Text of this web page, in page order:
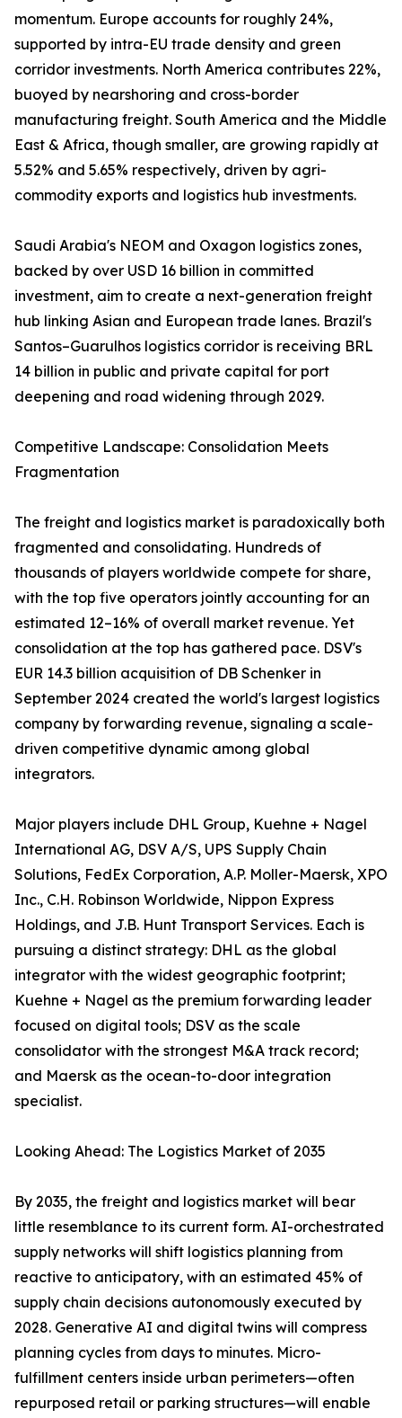
momentum. Europe accounts for roughly 24%,
supported by intra-EU trade density and green
corridor investments. North America contributes 22%,
buoyed by nearshoring and cross-border
manufacturing freight. South America and the Middle
East & Africa, though smaller, are growing rapidly at
5.52% and 5.65% respectively, driven by agri-
commodity exports and logistics hub investments.
Saudi Arabia's NEOM and Oxagon logistics zones,
backed by over USD 16 billion in committed
investment, aim to create a next-generation freight
hub linking Asian and European trade lanes. Brazil's
Santos–Guarulhos logistics corridor is receiving BRL
14 billion in public and private capital for port
deepening and road widening through 2029.
Competitive Landscape: Consolidation Meets
Fragmentation
The freight and logistics market is paradoxically both
fragmented and consolidating. Hundreds of
thousands of players worldwide compete for share,
with the top five operators jointly accounting for an
estimated 12–16% of overall market revenue. Yet
consolidation at the top has gathered pace. DSV's
EUR 14.3 billion acquisition of DB Schenker in
September 2024 created the world's largest logistics
company by forwarding revenue, signaling a scale-
driven competitive dynamic among global
integrators.
Major players include DHL Group, Kuehne + Nagel
International AG, DSV A/S, UPS Supply Chain
Solutions, FedEx Corporation, A.P. Moller-Maersk, XPO
Inc., C.H. Robinson Worldwide, Nippon Express
Holdings, and J.B. Hunt Transport Services. Each is
pursuing a distinct strategy: DHL as the global
integrator with the widest geographic footprint;
Kuehne + Nagel as the premium forwarding leader
focused on digital tools; DSV as the scale
consolidator with the strongest M&A track record;
and Maersk as the ocean-to-door integration
specialist.
Looking Ahead: The Logistics Market of 2035
By 2035, the freight and logistics market will bear
little resemblance to its current form. AI-orchestrated
supply networks will shift logistics planning from
reactive to anticipatory, with an estimated 45% of
supply chain decisions autonomously executed by
2028. Generative AI and digital twins will compress
planning cycles from days to minutes. Micro-
fulfillment centers inside urban perimeters—often
repurposed retail or parking structures—will enable